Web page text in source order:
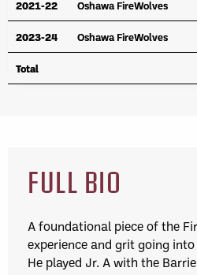
2021-22 Oshawa FireWolves
2023-24 Oshawa FireWolves
Total
2021-22 Oshawa FireWolves
2023-24 Oshawa FireWolves
Total
FULL BIO
A foundational piece of the
experience and grit going
He played Jr. A with the